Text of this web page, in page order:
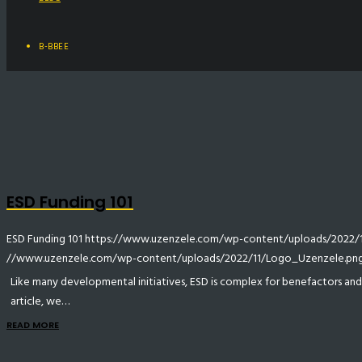
B-BBEE
ESD Funding 101
ESD Funding 101https://www.uzenzele.com/wp-content/uploads/2022/
//www.uzenzele.com/wp-content/uploads/2022/11/
Like many developmental initiatives, ESD is complex for benefactors
article, we…
READ MORE